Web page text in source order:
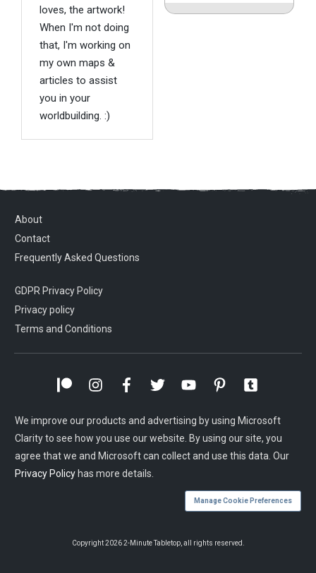
loves, the artwork!
When I'm not doing
that, I'm working on
my own maps &
articles to assist
you in your
worldbuilding. :)
About
Contact
Frequently Asked Questions
GDPR Privacy Policy
Privacy policy
Terms and Conditions
We improve our products and advertising by using Microsoft
Clarity to see how you use our website. By using our site, you
agree that we and Microsoft can collect and use this data. Our
Privacy Policy has more details.
Manage Cookie Preferences
Copyright2026 2-Minute Tabletop, all rights reserved.